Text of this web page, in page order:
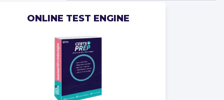
ONLINE TEST ENGINE